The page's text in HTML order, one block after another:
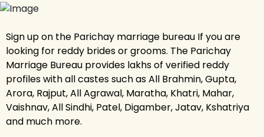
Sign up on the Parichay marriage bureau If you are
looking for reddy brides or grooms. The Parichay
Marriage Bureau provides lakhs of verified reddy
profiles with all castes such as All Brahmin, Gupta,
Arora, Rajput, All Agrawal, Maratha, Khatri, Mahar,
Vaishnav, All Sindhi, Patel, Digamber, Jatav, Kshatriya
and much more.